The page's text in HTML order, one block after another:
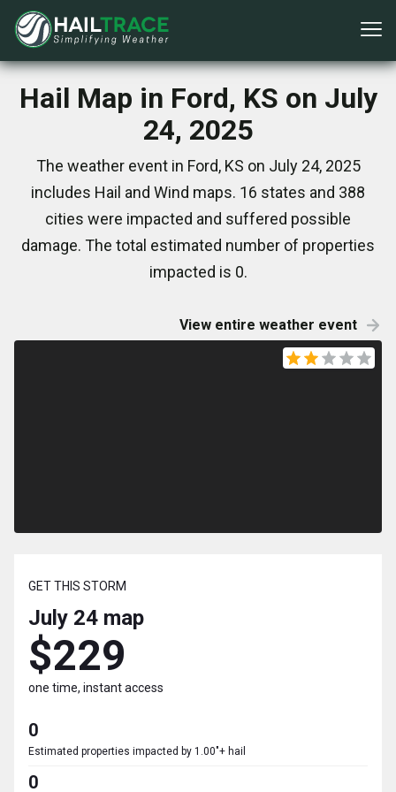
Hail Map in Ford, KS on July
24, 2025
The weather event in Ford, KS on July 24, 2025
includes Hail and Wind maps. 16 states and 388
cities were impacted and suffered possible
damage. The total estimated number of properties
impacted is 0.
View entire weather event
GET THIS STORM
July 24 map
$229
one time, instant access
0
Estimated properties impacted by 1.00"+ hail
0